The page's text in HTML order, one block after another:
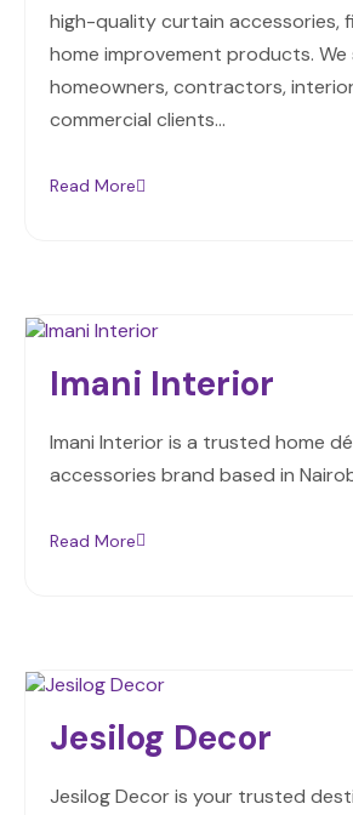
high-quality curtain accessories,
home improvement products. We
homeowners, contractors,
commercial clients…
Read More
Imani Interior
Imani Interior is a trusted home
accessories brand based in
Read More
Jesilog Decor
Jesilog Decor is your trusted